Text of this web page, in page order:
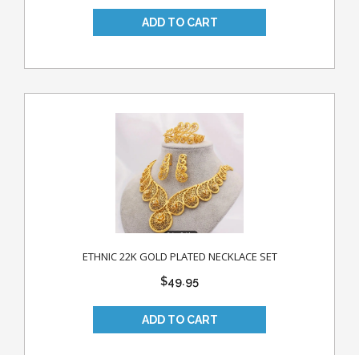
ETHNIC 22K GOLD PLATED NECKLACE SET
$49.95